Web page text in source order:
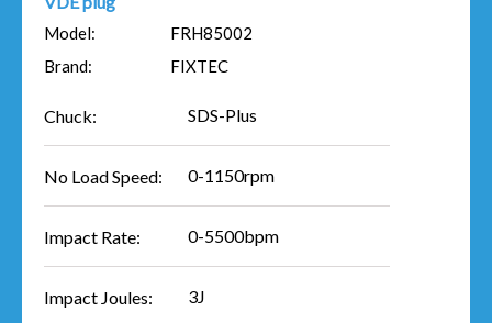
Model:
FRH85002
Brand:
FIXTEC
Chuck: SDS-Plus
No Load Speed: 0-1150rpm
Impact Rate: 0-5500bpm
Impact Joules: 3J